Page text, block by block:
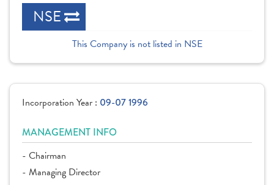
NSE
This Company is not listed in NSE
Incorporation Year : 09-07 1996
MANAGEMENT INFO
- Chairman
- Managing Director